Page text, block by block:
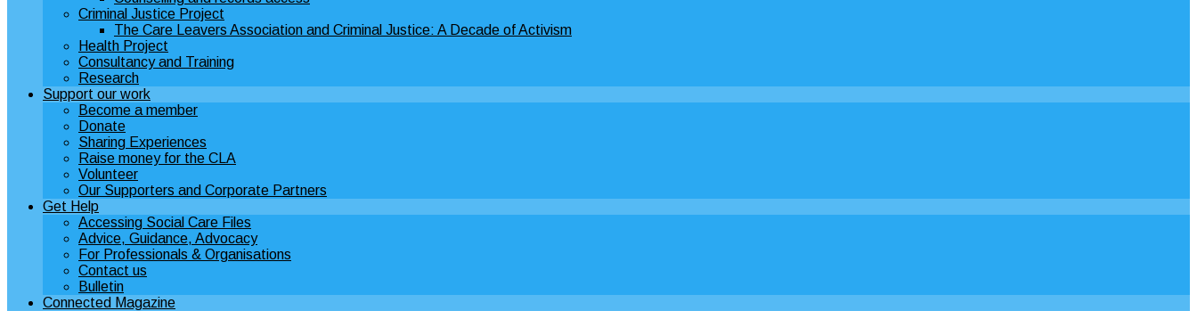
Criminal Justice Project
The Care Leavers Association and Criminal Justice: A Decade of Activism
Health Project
Consultancy and Training
Research
Support our work
Become a member
Donate
Sharing Experiences
Raise money for the CLA
Volunteer
Our Supporters and Corporate Partners
Get Help
Accessing Social Care Files
Advice, Guidance, Advocacy
For Professionals & Organisations
Contact us
Bulletin
Connected Magazine